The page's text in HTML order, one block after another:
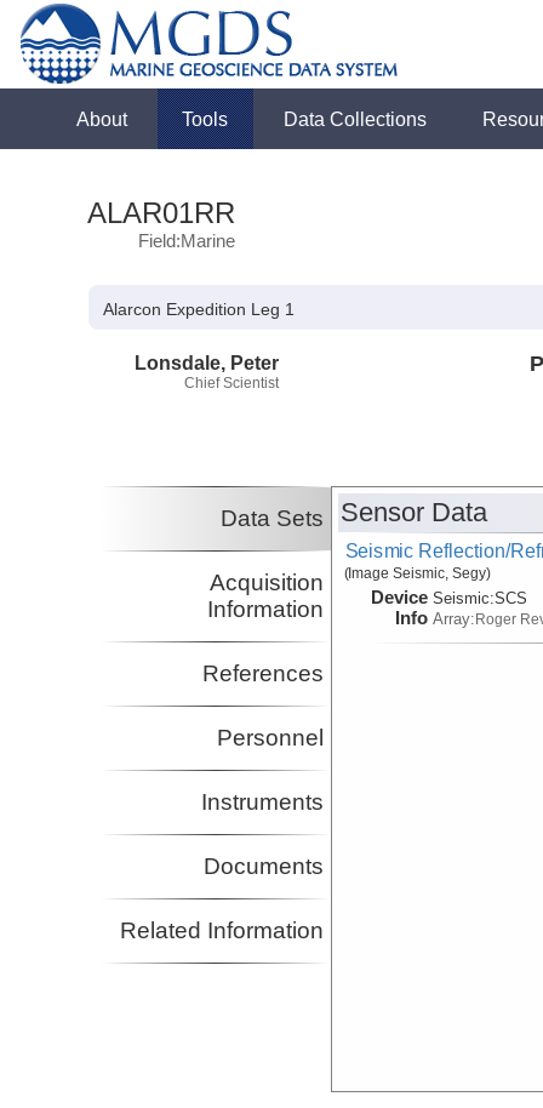
About Tools Data Collections
ALAR01RR
Field:Marine
Alarcon Expedition Leg 1
Lonsdale, Peter
Chief Scientist
Data Sets
Acquisition
Information
References
Personnel
Instruments
Documents
Related Information
Sensor Data
Seismic Reflection/
(Image Seismic, Segy)
Device
Info
Seismic:SCS
Array:Roger